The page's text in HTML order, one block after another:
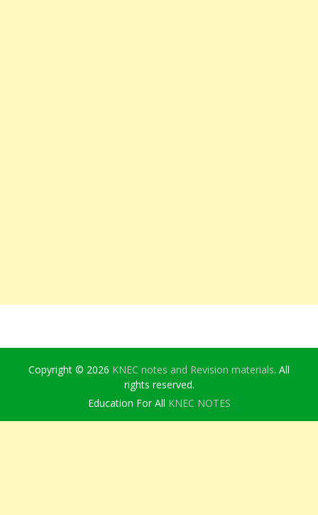
Copyright © 2026 KNEC notes and Revision materials. All
rights reserved.
Education For All KNEC NOTES